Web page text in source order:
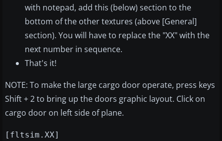
with notepad, add this (below) section to the
bottom of the other textures (above [General]
section). You will have to replace the "XX" with the
next number in sequence.
That's it!
NOTE: To make the large cargo door operate, press keys
Shift + 2 to bring up the doors graphic layout. Click on
cargo door on left side of plane.
[fltsim.XX]